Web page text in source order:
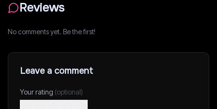
Reviews
No comments yet. Be the first!
Leave a comment
Your rating (optional)